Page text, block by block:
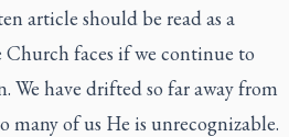
article should be read as a
faces if we continue to
We have drifted so far away from
of us He is unrecognizable.